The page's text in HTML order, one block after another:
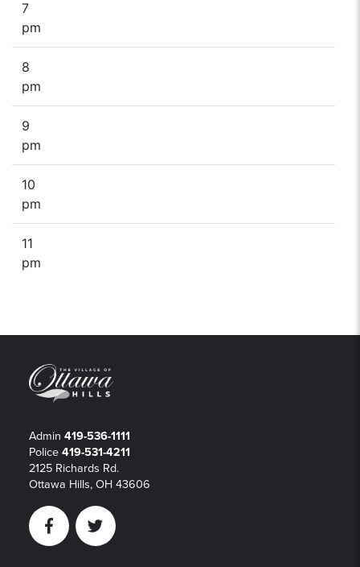
7
pm
8
pm
9
pm
10
pm
11
pm
Admin 419-536-1111
Police 419-531-4211
2125 Richards Rd.
Ottawa Hills, OH 43606
FacebookTwitter